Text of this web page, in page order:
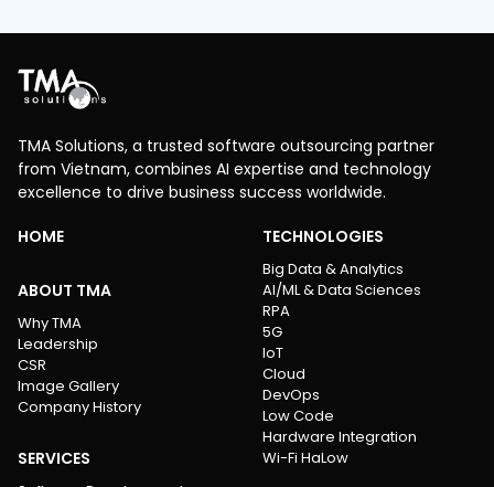
TMA Solutions, a trusted software outsourcing partner
from Vietnam, combines AI expertise and technology
excellence to drive business success worldwide.
HOME
ABOUT TMA
Why TMA
Leadership
CSR
Image Gallery
Company History
SERVICES
TECHNOLOGIES
Big Data & Analytics
AI/ML & Data Sciences
RPA
5G
IoT
Cloud
DevOps
Low Code
Hardware Integration
Wi-Fi HaLow